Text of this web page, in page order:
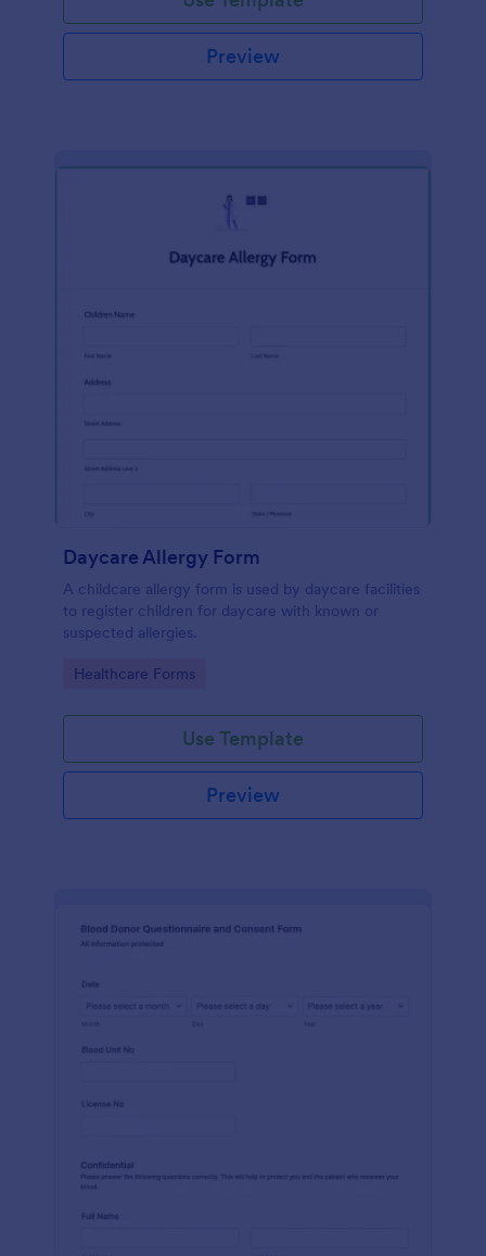
Preview
Daycare Allergy Form
A childcare allergy form is used by daycare facilities
to register children for daycare with known or
suspected allergies.
Go to Category:
Healthcare Forms
Use Template
Preview